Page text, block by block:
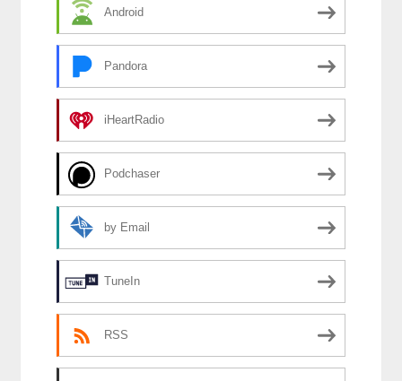
Android
Pandora
iHeartRadio
Podchaser
by Email
TuneIn
RSS